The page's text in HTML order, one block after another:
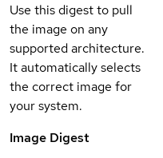
Use this digest to pull
the image on any
supported architecture.
It automatically selects
the correct image for
your system.
Image Digest